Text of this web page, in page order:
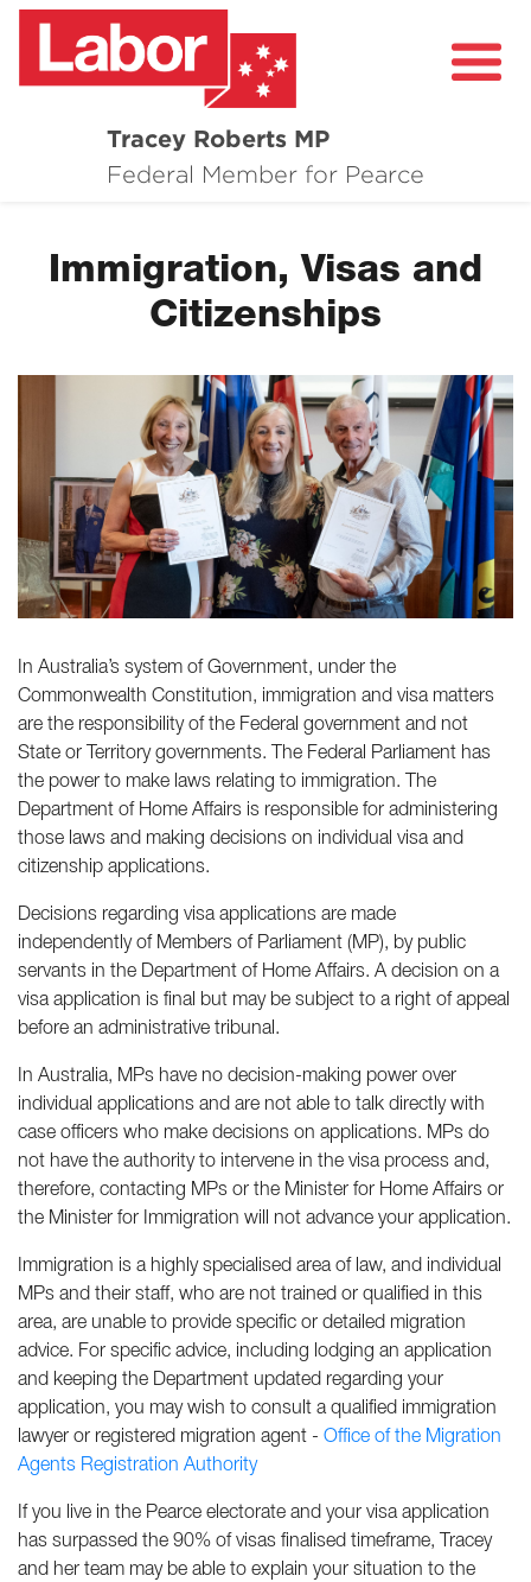
Tracey Roberts MP
Federal Member for Pearce
About
Grants and Funding
Healthcare in Pearce
Contact Me
Immigration, Visas and
Citizenships
In Australia’s system of Government, under the
Commonwealth Constitution, immigration and visa matters
are the responsibility of the Federal government and not
State or Territory governments. The Federal Parliament has
the power to make laws relating to immigration. The
Department of Home Affairs is responsible for administering
those laws and making decisions on individual visa and
citizenship applications.
Decisions regarding visa applications are made
independently of Members of Parliament (MP), by public
servants in the Department of Home Affairs. A decision on a
visa application is final but may be subject to a right of appeal
before an administrative tribunal.
In Australia, MPs have no decision-making power over
individual applications and are not able to talk directly with
case officers who make decisions on applications. MPs do
not have the authority to intervene in the visa process and,
therefore, contacting MPs or the Minister for Home Affairs or
the Minister for Immigration will not advance your application.
Immigration is a highly specialised area of law, and individual
MPs and their staff, who are not trained or qualified in this
area, are unable to provide specific or detailed migration
advice. For specific advice, including lodging an application
and keeping the Department updated regarding your
application, you may wish to consult a qualified immigration
lawyer or registered migration agent - Office of the Migration
Agents Registration Authority
If you live in the Pearce electorate and your visa application
has surpassed the 90% of visas finalised timeframe, Tracey
and her team may be able to explain your situation to the